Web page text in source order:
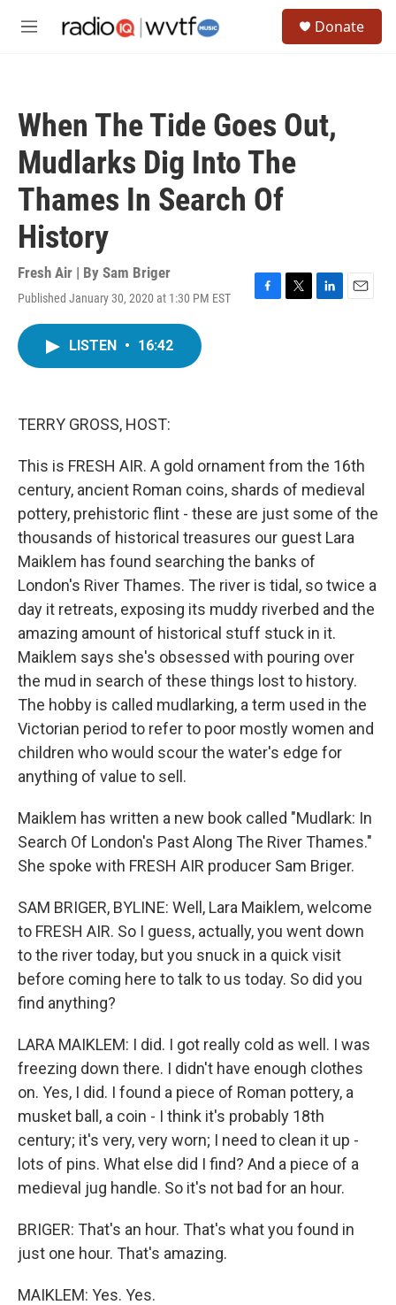
M
Donate
When The Tide Goes Out,
Mudlarks Dig Into The
Thames In Search Of
History
Fresh Air | By Sam Briger
Published January 30, 2020 at 1:30 PM EST
F
T
L
E
LISTEN • 16:42
TERRY GROSS, HOST:
This is FRESH AIR. A gold ornament from the 16th
century, ancient Roman coins, shards of medieval
pottery, prehistoric flint - these are just some of the
thousands of historical treasures our guest Lara
Maiklem has found searching the banks of
London's River Thames. The river is tidal, so twice a
day it retreats, exposing its muddy riverbed and the
amazing amount of historical stuff stuck in it.
Maiklem says she's obsessed with pouring over
the mud in search of these things lost to history.
The hobby is called mudlarking, a term used in the
Victorian period to refer to poor mostly women and
children who would scour the water's edge for
anything of value to sell.
Maiklem has written a new book called "Mudlark: In
Search Of London's Past Along The River Thames."
She spoke with FRESH AIR producer Sam Briger.
SAM BRIGER, BYLINE: Well, Lara Maiklem, welcome
to FRESH AIR. So I guess, actually, you went down
to the river today, but you snuck in a quick visit
before coming here to talk to us today. So did you
find anything?
LARA MAIKLEM: I did. I got really cold as well. I was
freezing down there. I didn't have enough clothes
on. Yes, I did. I found a piece of Roman pottery, a
musket ball, a coin - I think it's probably 18th
century; it's very, very worn; I need to clean it up -
lots of pins. What else did I find? And a piece of a
medieval jug handle. So it's not bad for an hour.
BRIGER: That's an hour. That's what you found in
just one hour. That's amazing.
MAIKLEM: Yes. Yes.